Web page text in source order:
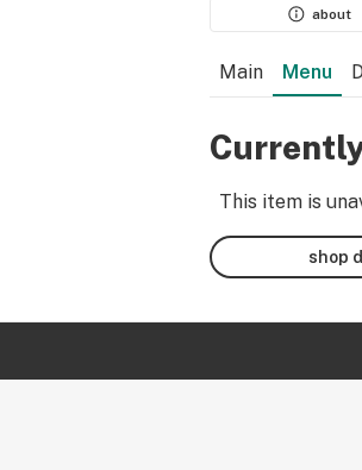
about
Main Menu
This item is
shop